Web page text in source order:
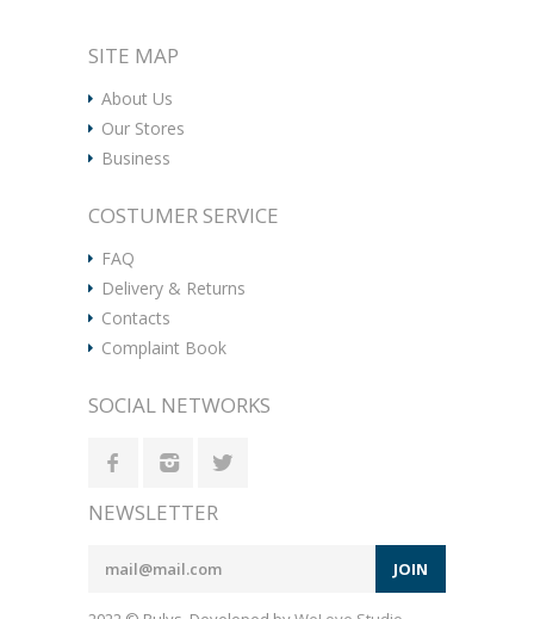
SITE MAP
About Us
Our Stores
Business
COSTUMER SERVICE
FAQ
Delivery & Returns
Contacts
Complaint Book
SOCIAL NETWORKS
NEWSLETTER
JOIN